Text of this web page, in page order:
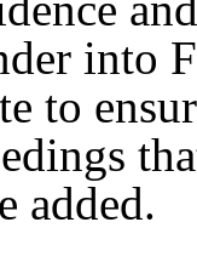
into
to
added.